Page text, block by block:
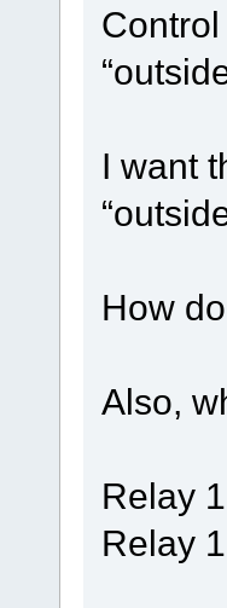
I want
How
Also,
Relay
Relay